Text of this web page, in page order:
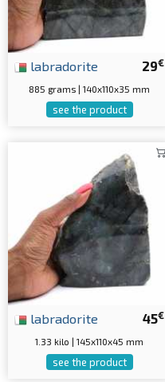
29€
labradorite
885 grams | 140x110x35 mm
see the product
45€
labradorite
1.33 kilo | 145x110x45 mm
see the product